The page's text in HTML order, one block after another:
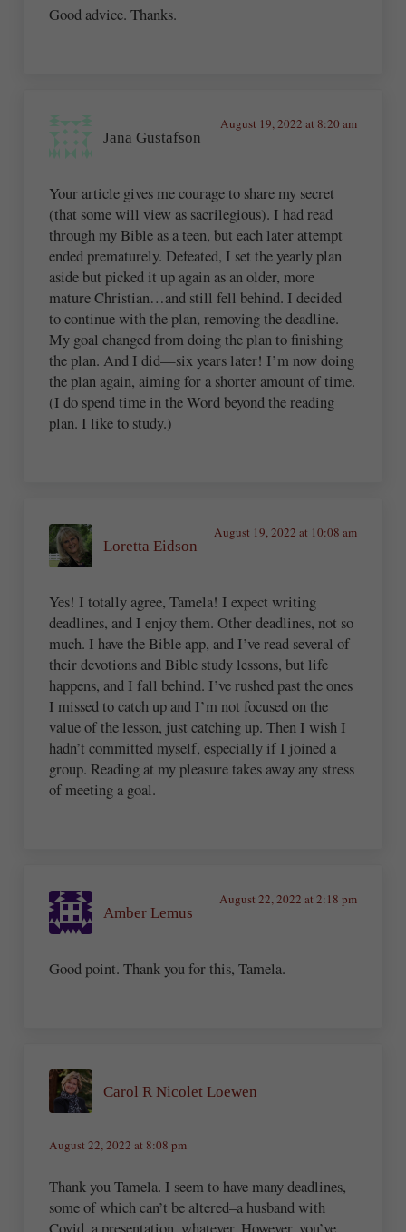
Good advice. Thanks.
Jana Gustafson
August 19, 2022 at 8:20 am
Your article gives me courage to share my secret
(that some will view as sacrilegious). I had read
through my Bible as a teen, but each later attempt
ended prematurely. Defeated, I set the yearly plan
aside but picked it up again as an older, more
mature Christian…and still fell behind. I decided
to continue with the plan, removing the deadline.
My goal changed from doing the plan to finishing
the plan. And I did—six years later! I’m now doing
the plan again, aiming for a shorter amount of time.
(I do spend time in the Word beyond the reading
plan. I like to study.)
Loretta Eidson
August 19, 2022 at 10:08 am
Yes! I totally agree, Tamela! I expect writing
deadlines, and I enjoy them. Other deadlines, not so
much. I have the Bible app, and I’ve read several of
their devotions and Bible study lessons, but life
happens, and I fall behind. I’ve rushed past the ones
I missed to catch up and I’m not focused on the
value of the lesson, just catching up. Then I wish I
hadn’t committed myself, especially if I joined a
group. Reading at my pleasure takes away any stress
of meeting a goal.
Amber Lemus
August 22, 2022 at 2:18 pm
Good point. Thank you for this, Tamela.
Carol R Nicolet Loewen
August 22, 2022 at 8:08 pm
Thank you Tamela. I seem to have many deadlines,
some of which can’t be altered–a husband with